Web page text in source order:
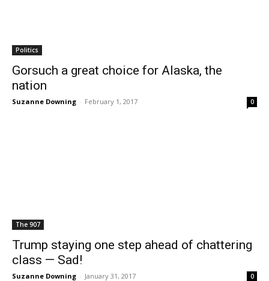
Politics
Gorsuch a great choice for Alaska, the
nation
Suzanne Downing - February 1, 2017 0
The 907
Trump staying one step ahead of chattering
class — Sad!
Suzanne Downing - January 31, 2017 0